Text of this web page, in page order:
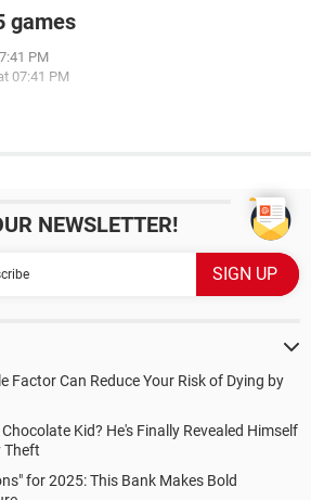
games
PM
07:41 PM
NEWSLETTER!
Factor Can Reduce Your Risk of Dying by
Kid? He's Finally Revealed Himself
Theft
for 2025: This Bank Makes Bold